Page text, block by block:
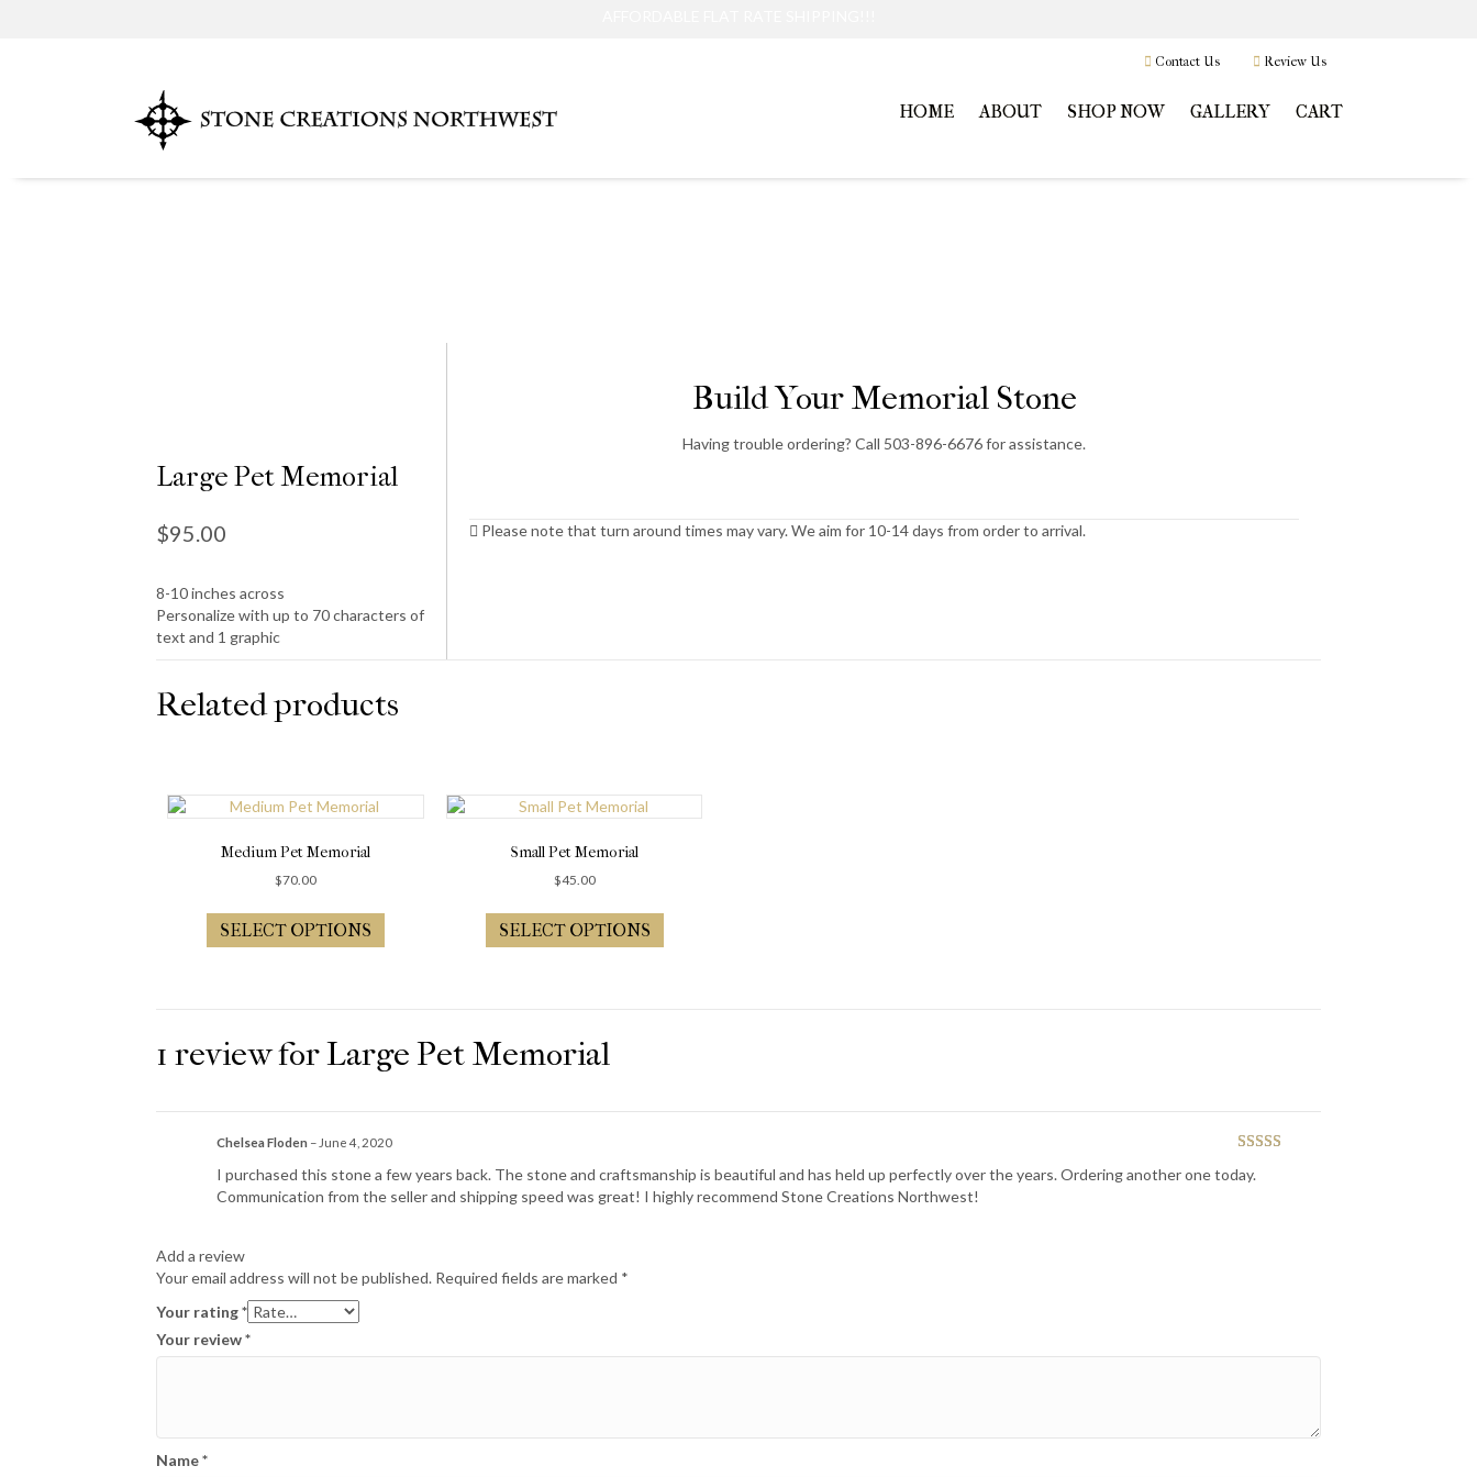
Contact Us Review Us
HOME ABOUT SHOP NOW GALLERY CART
Large Pet Memorial
$95.00
8-10 inches across
Personalize with up to 70 characters of
text and 1 graphic
Build Your Memorial Stone
Having trouble ordering? Call 503-896-6676 for assistance.
Please note that turn around times may vary. We aim for 10-14 days from order to arrival.
Related products
Medium Pet Memorial
$70.00
SELECT OPTIONS
Small Pet Memorial
$45.00
SELECT OPTIONS
1 review forLarge Pet Memorial
of 5
Chelsea Floden – June 4, 2020
I purchased this stone a few years back. The stone and craftsmanship is beautiful and has held up perfectly over the years. Ordering another one today.
Communication from the seller and shipping speed was great! I highly recommend Stone Creations Northwest!
Add a review
Your email address will not be published. Required fields are marked *
Your rating*
Your review*
Name*